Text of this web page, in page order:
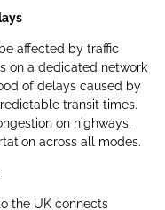
affected by traffic
on a dedicated network
of delays caused by
transit times.
on highways,
across all modes.
the UK connects